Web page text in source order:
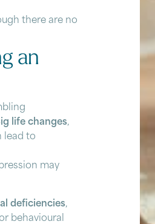
there are no
an
life changes,
lead to
may
deficiencies,
behavioural